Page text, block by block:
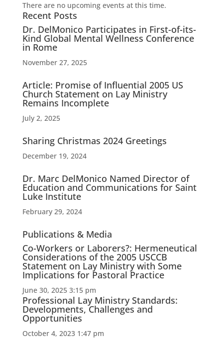
There are no upcoming events at this time.
Recent Posts
Dr. DelMonico Participates in First-of-its-
Kind Global Mental Wellness Conference
in Rome
November 27, 2025
Article: Promise of Influential 2005 US
Church Statement on Lay Ministry
Remains Incomplete
July 2, 2025
Sharing Christmas 2024 Greetings
December 19, 2024
Dr. Marc DelMonico Named Director of
Education and Communications for Saint
Luke Institute
February 29, 2024
Publications & Media
Co-Workers or Laborers?: Hermeneutical
Considerations of the 2005 USCCB
Statement on Lay Ministry with Some
Implications for Pastoral Practice
June 30, 2025 3:15 pm
Professional Lay Ministry Standards:
Developments, Challenges and
Opportunities
October 4, 2023 1:47 pm